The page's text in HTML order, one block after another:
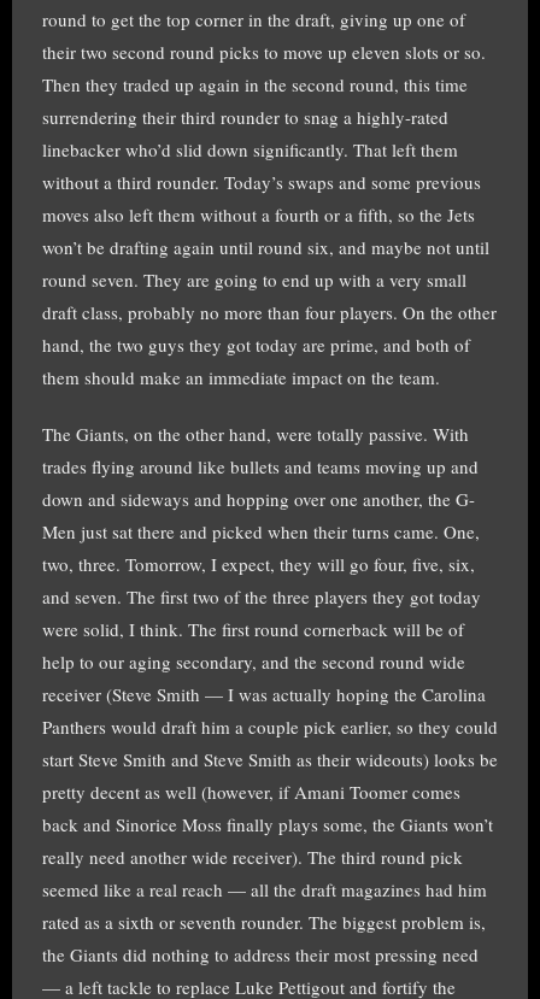
round to get the top corner in the draft, giving up one of
their two second round picks to move up eleven slots or so.
Then they traded up again in the second round, this time
surrendering their third rounder to snag a highly-rated
linebacker who’d slid down significantly. That left them
without a third rounder. Today’s swaps and some previous
moves also left them without a fourth or a fifth, so the Jets
won’t be drafting again until round six, and maybe not until
round seven. They are going to end up with a very small
draft class, probably no more than four players. On the other
hand, the two guys they got today are prime, and both of
them should make an immediate impact on the team.
The Giants, on the other hand, were totally passive. With
trades flying around like bullets and teams moving up and
down and sideways and hopping over one another, the G-
Men just sat there and picked when their turns came. One,
two, three. Tomorrow, I expect, they will go four, five, six,
and seven. The first two of the three players they got today
were solid, I think. The first round cornerback will be of
help to our aging secondary, and the second round wide
receiver (Steve Smith — I was actually hoping the Carolina
Panthers would draft him a couple pick earlier, so they could
start Steve Smith and Steve Smith as their wideouts) looks be
pretty decent as well (however, if Amani Toomer comes
back and Sinorice Moss finally plays some, the Giants won’t
really need another wide receiver). The third round pick
seemed like a real reach — all the draft magazines had him
rated as a sixth or seventh rounder. The biggest problem is,
the Giants did nothing to address their most pressing need
— a left tackle to replace Luke Pettigout and fortify the